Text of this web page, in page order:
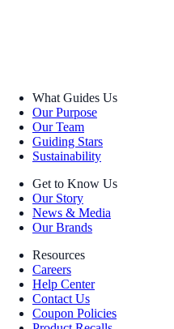
What Guides Us
Our Purpose
Our Team
Guiding Stars
Sustainability
Get to Know Us
Our Story
News & Media
Our Brands
Resources
Careers
Help Center
Contact Us
Coupon Policies